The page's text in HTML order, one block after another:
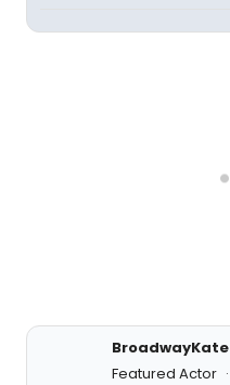
BroadwayKate
Featured Actor